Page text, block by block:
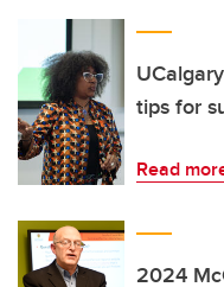
tips for
Read
2024